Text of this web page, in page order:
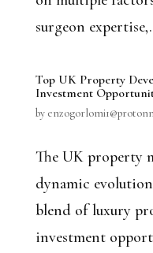
surgeon
Top UK Property
Investment
by
The UK property
dynamic
blend of luxury
investment